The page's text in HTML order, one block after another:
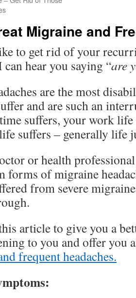
Migraine and
to get rid of your
can hear you saying “are
are the most
and are such an
suffers, your work life
suffers – generally life
or health
forms of migraine
from severe
article to give you a
to you and offer you
frequent headaches.